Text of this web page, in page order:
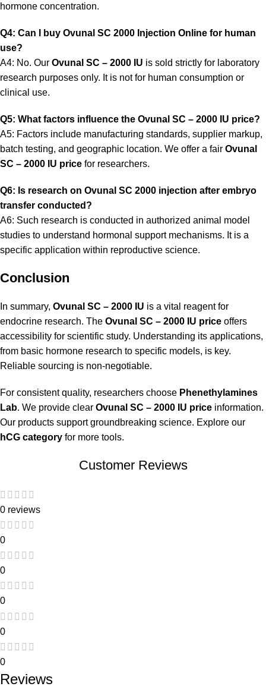
hormone concentration.
Q4: Can I buy Ovunal SC 2000 Injection Online for human
use?
A4: No. Our Ovunal SC – 2000 IU is sold strictly for laboratory
research purposes only. It is not for human consumption or
clinical use.
Q5: What factors influence the Ovunal SC – 2000 IU price?
A5: Factors include manufacturing standards, supplier markup,
batch testing, and geographic location. We offer a fair Ovunal
SC – 2000 IU price for researchers.
Q6: Is research on Ovunal SC 2000 injection after embryo
transfer conducted?
A6: Such research is conducted in authorized animal model
studies to understand hormonal support mechanisms. It is a
specific application within reproductive science.
Conclusion
In summary, Ovunal SC – 2000 IU is a vital reagent for
endocrine research. The Ovunal SC – 2000 IU price offers
accessibility for scientific study. Understanding its applications,
from basic hormone research to specific models, is key.
Reliable sourcing is non-negotiable.
For consistent quality, researchers choose Phenethylamines
Lab. We provide clear Ovunal SC – 2000 IU price information.
Our products support groundbreaking science. Explore our
hCG category for more tools.
Customer Reviews
0 reviews
0
0
0
0
0
Reviews